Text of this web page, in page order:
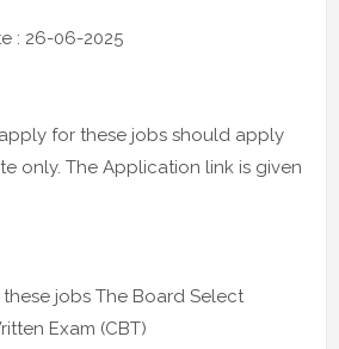
: 26-06-2025
for these jobs should apply
only. The Application link is given
jobs The Board Select
Exam (CBT)